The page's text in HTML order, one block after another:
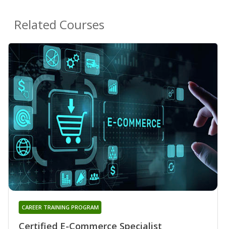
Related Courses
Certified E-Commerce Specialist
CAREER TRAINING PROGRAM